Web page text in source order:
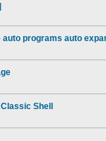
programs auto
Shell